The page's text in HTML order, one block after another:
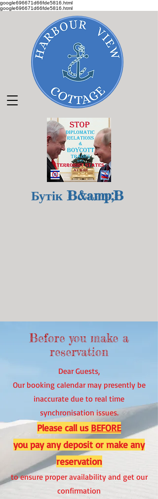
google696671d66fde5816.html
google696671d66fde5816.html
Бутік B&amp;B
Before you make a
reservation
Dear Guests,
Our booking calendar may presently be
inaccurate due to real time
synchronisation issues.
Please call us BEFORE
you pay any deposit or make any
reservation
to ensure proper availability and get our
confirmation